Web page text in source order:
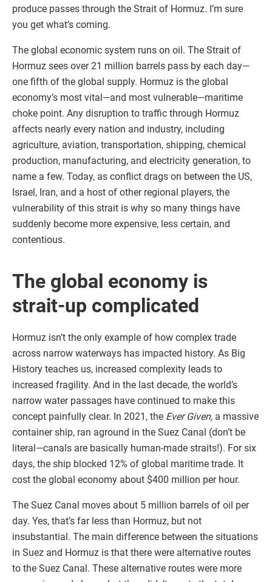
produce passes through the Strait of Hormuz. I’m sure
you get what’s coming.
The global economic system runs on oil. The Strait of
Hormuz sees over 21 million barrels pass by each day—
one fifth of the global supply. Hormuz is the global
economy’s most vital—and most vulnerable—maritime
choke point. Any disruption to traffic through Hormuz
affects nearly every nation and industry, including
agriculture, aviation, transportation, shipping, chemical
production, manufacturing, and electricity generation, to
name a few. Today, as conflict drags on between the US,
Israel, Iran, and a host of other regional players, the
vulnerability of this strait is why so many things have
suddenly become more expensive, less certain, and
contentious.
The global economy is
strait-up complicated
Hormuz isn’t the only example of how complex trade
across narrow waterways has impacted history. As Big
History teaches us, increased complexity leads to
increased fragility. And in the last decade, the world’s
narrow water passages have continued to make this
concept painfully clear. In 2021, the Ever Given, a massive
container ship, ran aground in the Suez Canal (don’t be
literal—canals are basically human-made straits!). For six
days, the ship blocked 12% of global maritime trade. It
cost the global economy about $400 million per hour.
The Suez Canal moves about 5 million barrels of oil per
day. Yes, that’s far less than Hormuz, but not
insubstantial. The main difference between the situations
in Suez and Hormuz is that there were alternative routes
to the Suez Canal. These alternative routes were more